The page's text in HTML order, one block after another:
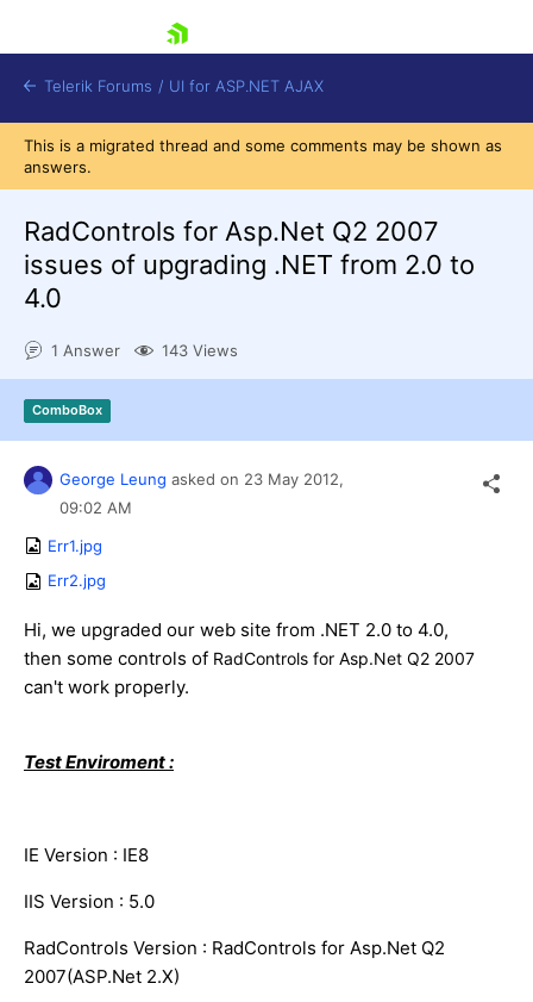
Login
Contact Us
Request Trial
Telerik Forums / UI for ASP.NET AJAX
This is a migrated thread and some comments may be shown as
answers.
RadControls for Asp.Net Q2 2007
issues of upgrading .NET from 2.0 to
4.0
1 Answer 143 Views
ComboBox
George Leung asked on 23 May 2012,
09:02 AM
Err1.jpg
Err2.jpg
Hi, we upgraded our web site from .NET 2.0 to 4.0,
then some controls of RadControls for Asp.Net Q2 2007
can't work properly.
Test Enviroment :
IE Version : IE8
IIS Version : 5.0
RadControls Version : RadControls for Asp.Net Q2
2007(ASP.Net 2.X)